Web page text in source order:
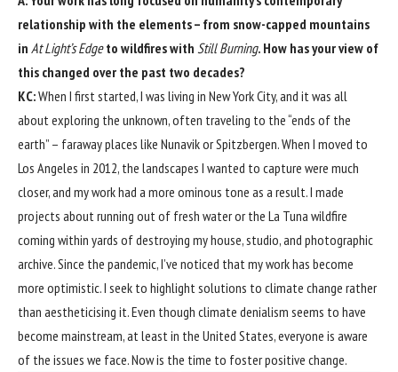
relationship with the elements – from snow-capped mountains
in At Light’s Edgeto wildfires with Still Burning. How has your view of
this changed over the past two decades?
KC:When I first started, I was living in New York City, and it was all
about exploring the unknown, often traveling to the “ends of the
earth” – faraway places like Nunavik or Spitzbergen. When I moved to
Los Angeles in 2012, the landscapes I wanted to capture were much
closer, and my work had a more ominous tone as a result. I made
projects about running out of fresh water or the La Tuna wildfire
coming within yards of destroying my house, studio, and photographic
archive. Since the pandemic, I’ve noticed that my work has become
more optimistic. I seek to highlight solutions to climate change rather
than aestheticising it. Even though climate denialism seems to have
become mainstream, at least in the United States, everyone is aware
of the issues we face. Now is the time to foster positive change.